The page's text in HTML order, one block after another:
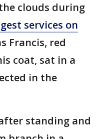
clouds during
services on
Francis, red
coat, sat in a
in the
standing and